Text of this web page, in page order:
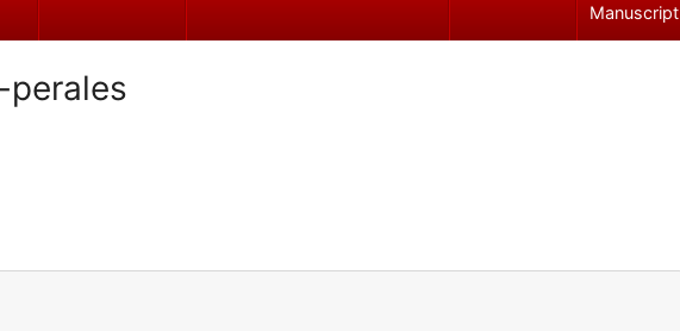
Manuscript
perales